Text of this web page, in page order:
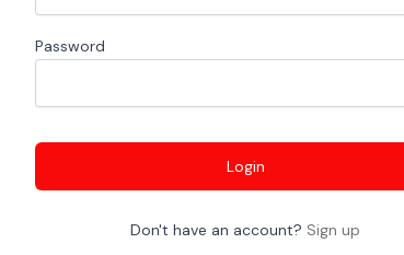
Password
Login
Don't have an account? Sign up